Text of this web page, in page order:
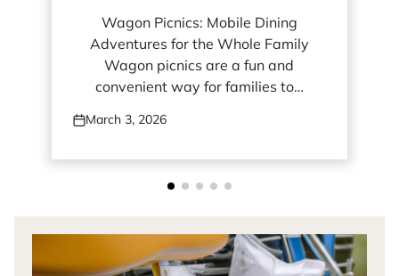
Wagon Picnics: Mobile Dining
Adventures for the Whole Family
Wagon picnics are a fun and
convenient way for families to…
Posted
March 3, 2026